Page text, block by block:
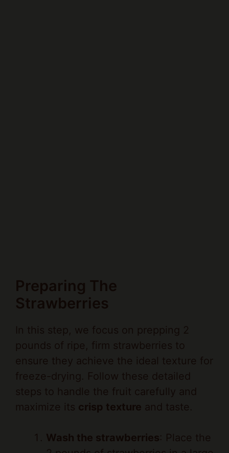
Strawberries
In this step, we focus on prepping 2
pounds of ripe, firm strawberries to
ensure they achieve the ideal texture for
freeze-drying. Follow these detailed
steps to handle the fruit carefully and
maximize itscrisp texture and taste.
Wash the strawberries
2 pounds of strawberries in a large
colander under cool running